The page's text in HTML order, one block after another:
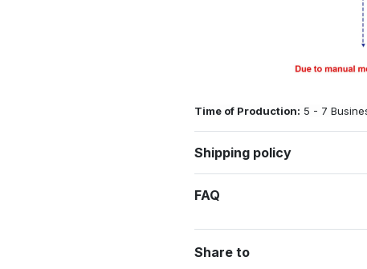
Time of Production: 5 - 7
Shipping policy
FAQ
Share to